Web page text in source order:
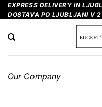
Skip
to
content
EXPRESS DELIVERY IN
DOSTAVA PO LJUBLJANI V 2
Our Company